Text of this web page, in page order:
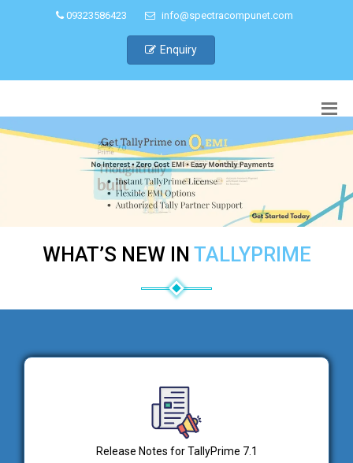
09323586423 info@spectracompunet.com
Enquiry
WHAT’S NEW IN TALLYPRIME
Release Notes for TallyPrime 7.1